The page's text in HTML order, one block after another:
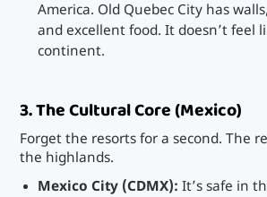
America. Old Quebec City has
and excellent food. It doesn’t feel
continent.
3. The Cultural Core (Mexico)
Forget the resorts for a second. The
the highlands.
Mexico City (CDMX): It’s safe in